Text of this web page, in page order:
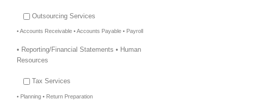
Outsourcing Services
• Accounts Receivable • Accounts Payable • Payroll
• Reporting/Financial Statements • Human
Resources
Tax Services
• Planning • Return Preparation